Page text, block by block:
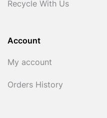
Recycle With Us
Account
My account
Orders History